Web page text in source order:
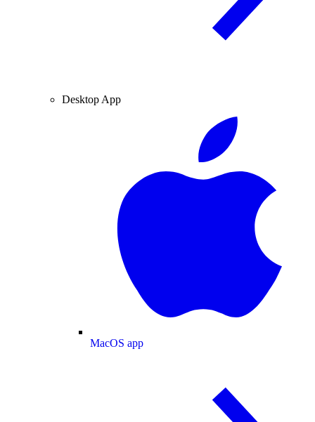
Desktop App
MacOS app